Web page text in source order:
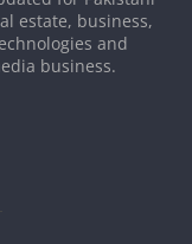
estate, business,
and
business.